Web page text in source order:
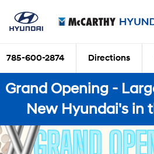
785-600-2874 Directions
Grand Opening -
New Hyundai's in